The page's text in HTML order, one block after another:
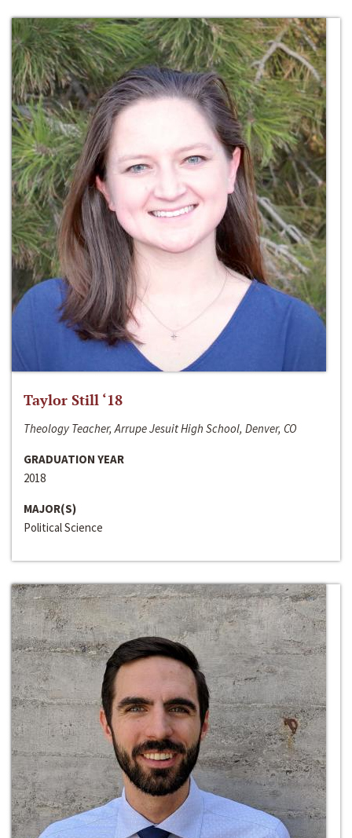
Taylor Still ‘18
Theology Teacher, Arrupe Jesuit High School, Denver, CO
GRADUATION YEAR
2018
MAJOR(S)
Political Science